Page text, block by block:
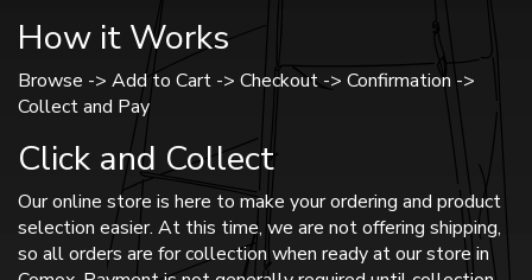
How it Works
Browse -> Add to Cart -> Checkout -> Confirmation ->
Collect and Pay
Click and Collect
Our online store is here to make your ordering and product
selection easier. At this time, we are not offering shipping,
so all orders are for collection when ready at our store in